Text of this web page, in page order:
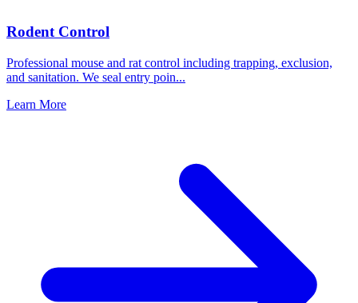
Rodent Control
Professional mouse and rat control including trapping, exclusion,
and sanitation. We seal entry poin...
Learn More